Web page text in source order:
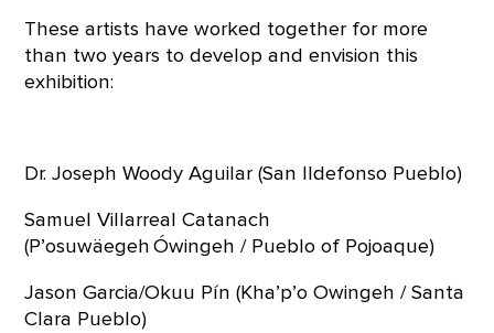
These artists have worked together for more
than two years to develop and envision this
exhibition:
Dr. Joseph Woody Aguilar (San Ildefonso Pueblo)
Samuel Villarreal Catanach
(P’osuwäegeh Ówingeh / Pueblo of Pojoaque)
Jason Garcia/Okuu Pín (Kha’p’o Owingeh / Santa
Clara Pueblo)